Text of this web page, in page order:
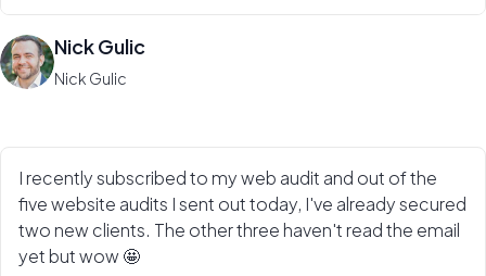
Nick Gulic
Nick Gulic
I recently subscribed to my web audit and out of the
five website audits I sent out today, I've already secured
two new clients. The other three haven't read the email
yet but wow 🤩